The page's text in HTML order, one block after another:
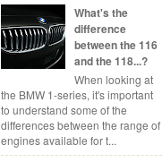
What's the
difference
between the 116
and the 118...?
When looking at
the BMW 1-series, it's important
to understand some of the
differences between the range of
engines available for t...